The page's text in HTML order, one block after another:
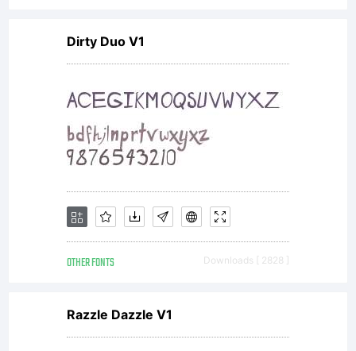
Dirty Duo V1
OTHER FONTS Downloads [ 2828 ]
Razzle Dazzle V1